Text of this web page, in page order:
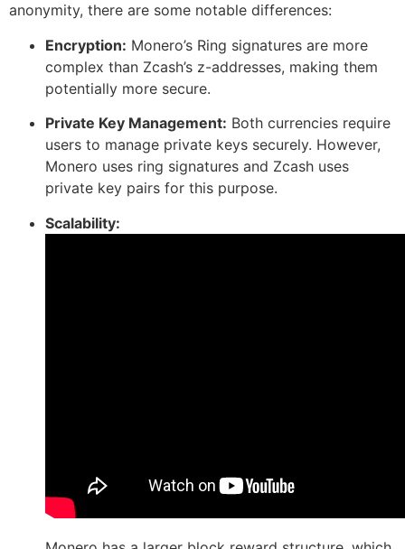
anonymity, there are some notable differences:
Encryption: Monero’s Ring signatures are more
complex than Zcash’s z-addresses, making them
potentially more secure.
Private Key Management: Both currencies require
users to manage private keys securely. However,
Monero uses ring signatures and Zcash uses
private key pairs for this purpose.
Scalability: